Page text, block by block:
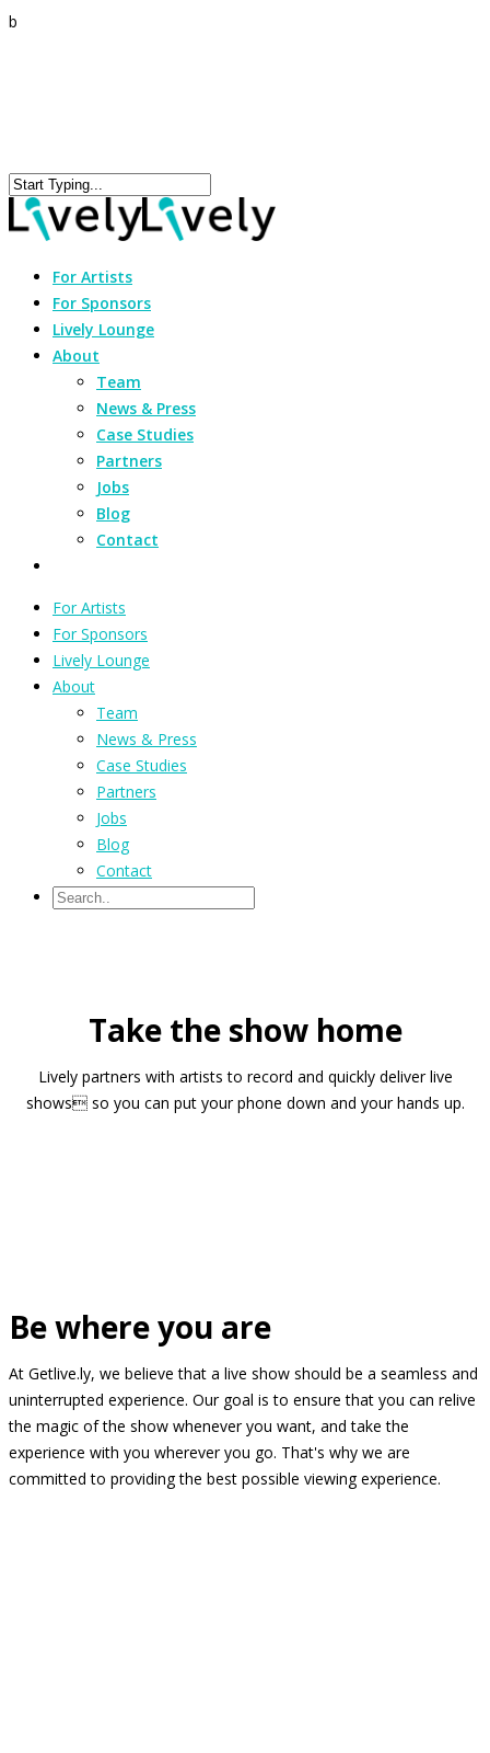
b
For Artists
For Sponsors
Lively Lounge
About
Team
News & Press
Case Studies
Partners
Jobs
Blog
Contact
For Artists
For Sponsors
Lively Lounge
About
Team
News & Press
Case Studies
Partners
Jobs
Blog
Contact
Take the show home
Lively partners with artists to record and quickly deliver live
shows so you can put your phone down and your hands up.
Be where you are
At Getlive.ly, we believe that a live show should be a seamless and
uninterrupted experience. Our goal is to ensure that you can relive
the magic of the show whenever you want, and take the
experience with you wherever you go. That's why we are
committed to providing the best possible viewing experience.